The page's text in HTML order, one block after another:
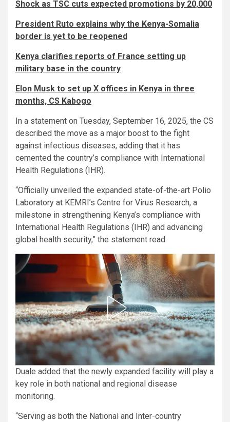
Shock as TSC cuts expected promotions by 20,000
President Ruto explains why the Kenya-Somalia
border is yet to be reopened
Kenya clarifies reports of France setting up
military base in the country
Elon Musk to set up X offices in Kenya in three
months, CS Kabogo
In a statement on Tuesday, September 16, 2025, the CS
described the move as a major boost to the fight
against infectious diseases, adding that it has
cemented the country’s compliance with International
Health Regulations (IHR).
“Officially unveiled the expanded state-of-the-art Polio
Laboratory at KEMRI’s Centre for Virus Research, a
milestone in strengthening Kenya’s compliance with
International Health Regulations (IHR) and advancing
global health security,” the statement read.
Duale added that the newly expanded facility will play a
key role in both national and regional disease
monitoring.
“Serving as both the National and Inter-country